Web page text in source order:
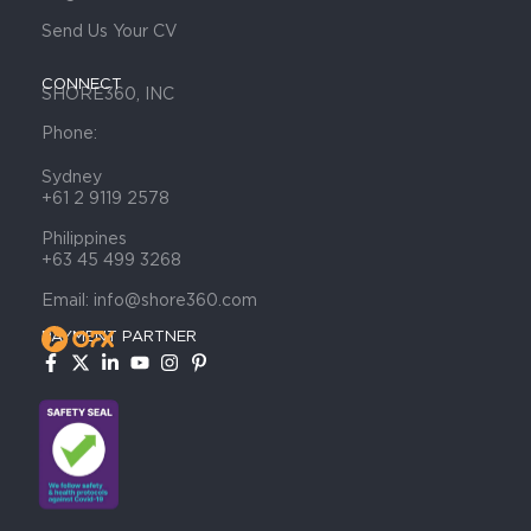
Send Us Your CV
CONNECT
SHORE360, INC
Phone:
Sydney
+61 2 9119 2578
Philippines
+63 45 499 3268
Email: info@shore360.com
PAYMENT PARTNER